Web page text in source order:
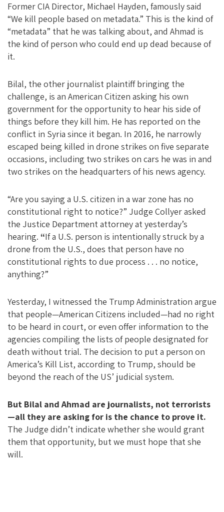
Former CIA Director, Michael Hayden, famously said
“We kill people based on metadata.” This is the kind of
“metadata” that he was talking about, and Ahmad is
the kind of person who could end up dead because of
it.
Bilal, the other journalist plaintiff bringing the
challenge, is an American Citizen asking his own
government for the opportunity to hear his side of
things before they kill him. He has reported on the
conflict in Syria since it began. In 2016, he narrowly
escaped being killed in drone strikes on five separate
occasions, including two strikes on cars he was in and
two strikes on the headquarters of his news agency.
“Are you saying a U.S. citizen in a war zone has no
constitutional right to notice?” Judge Collyer asked
the Justice Department attorney at yesterday’s
hearing. “If a U.S. person is intentionally struck by a
drone from the U.S., does that person have no
constitutional rights to due process . . . no notice,
anything?”
Yesterday, I witnessed the Trump Administration argue
that people—American Citizens included—had no right
to be heard in court, or even offer information to the
agencies compiling the lists of people designated for
death without trial. The decision to put a person on
America’s Kill List, according to Trump, should be
beyond the reach of the US’ judicial system.
But Bilal and Ahmad are journalists, not terrorists
—all they are asking for is the chance to prove it.
The Judge didn’t indicate whether she would grant
them that opportunity, but we must hope that she
will.